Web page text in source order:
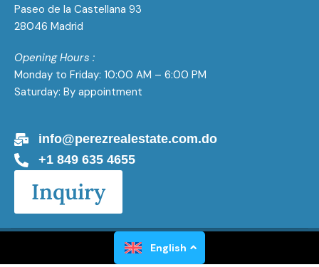
Paseo de la Castellana 93
28046 Madrid
Opening Hours :
Monday to Friday: 10:00 AM – 6:00 PM
Saturday: By appointment
info@perezrealestate.com.do
+1 849 635 4655
Inquiry
Perez Real Estate All Rights Reserved 2026
English